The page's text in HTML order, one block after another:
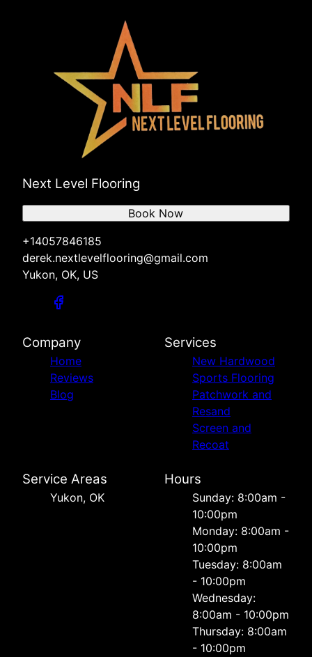
Next Level Flooring
+14057846185
derek.nextlevelflooring@gmail.com
Yukon, OK, US
Book Now
Company
Home
Reviews
Blog
Services
New Hardwood
Sports Flooring
Patchwork and
Resand
Screen and
Recoat
Service Areas
Yukon, OK
Hours
Sunday: 8:00am -
10:00pm
Monday: 8:00am -
10:00pm
Tuesday: 8:00am
- 10:00pm
Wednesday:
8:00am - 10:00pm
Thursday: 8:00am
- 10:00pm